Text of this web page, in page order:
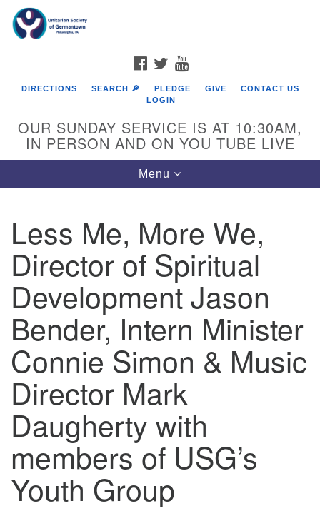
Google
Map
The Unitarian Society of Germantown
6511 Lincoln Drive
Philadelphia, PA 19119
Phone: (215) 844-1157
Parking lot GPS address: 359 W. Johnson St, go all
the way down the driveway to the lot.
FACEBOOK
TWITTER
DIRECTIONS SEARCH 🔎 PLEDGE GIVE
CONTACT US
LOGIN
OUR SUNDAY SERVICE IS AT 10:30AM,
IN PERSON AND ON YOU TUBE LIVE
Toggle
navigation
Menu
Less Me, More We,
Director of Spiritual
Development Jason
Bender, Intern Minister
Connie Simon & Music
Director Mark
Daugherty with
members of USG’s
Youth Group